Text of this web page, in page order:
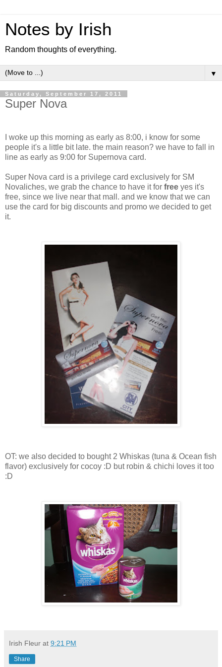
Notes by Irish
Random thoughts of everything.
▼
Saturday, September 17, 2011
Super Nova
I woke up this morning as early as 8:00, i know for some
people it's a little bit late. the main reason? we have to fall in
line as early as 9:00 for Supernova card.
Super Nova card is a privilege card exclusively for SM
Novaliches, we grab the chance to have it for free yes it's
free, since we live near that mall. and we know that we can
use the card for big discounts and promo we decided to get
it.
OT: we also decided to bought 2 Whiskas (tuna & Ocean fish
flavor) exclusively for cocoy :D but robin & chichi loves it too
:D
Irish Fleur at 9:21 PM
Share